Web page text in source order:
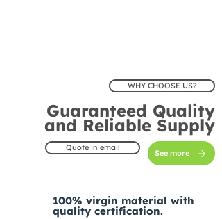
WHY CHOOSE US?
Guaranteed Quality
and Reliable Supply
Quote in email
See more
100% virgin material with
quality certification.